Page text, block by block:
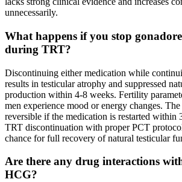
unnecessarily.
What happens if you stop
during TRT?
Discontinuing either medication while
results in testicular atrophy and suppressed
production within 4-8 weeks. Fertility
men experience mood or energy changes.
reversible if the medication is restarted within
TRT discontinuation with proper PCT
chance for full recovery of natural testicular
Are there any drug interactions
HCG?